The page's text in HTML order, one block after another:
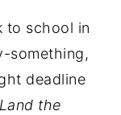
to school in
something,
deadline
the